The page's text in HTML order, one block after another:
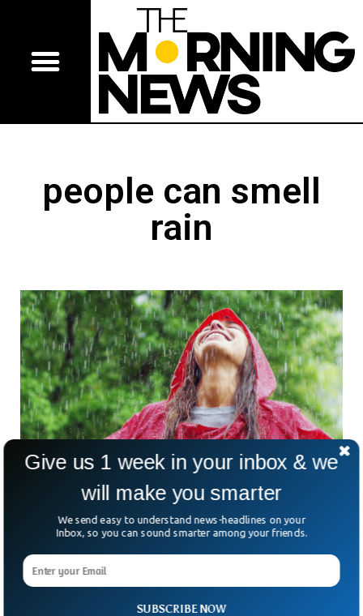
people can smell
rain
Scientists Say Some People Can Smell Rain
Before It Arrives
Smelling rain before it even arrives? this may sound weird
even pours down upon us. The secret lies in the unique smell
we encounter after the rain, a smell of fresh soul often
referred to as the smell of rain.
SUBSCRIBE NOW
Give us 1 week in your inbox & we
will make you smarter
We send easy to understand news-headlines on your
Inbox, so you can sound smarter among your friends.